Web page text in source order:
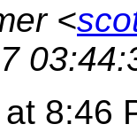
<
8:46